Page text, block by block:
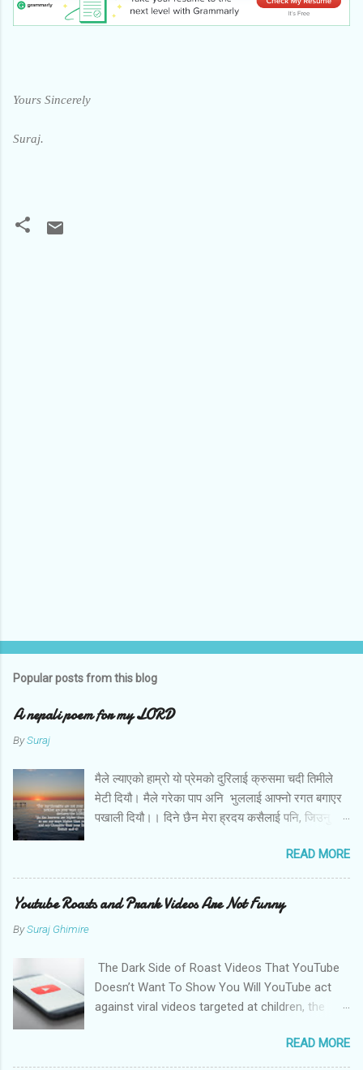
Yours Sincerely
Suraj.
Popular posts from this blog
A nepali poem for my LORD
BySuraj
मैले ल्याएको हाम्रो यो प्रेमको दुरिलाई क्रुसमा चदी तिमीले
मेटी दियौ। मैले गरेका पाप अनि भुललाई आफ्नो रगत बगाएर
पखाली दियौ।। दिने छैन मेरा ह्रदय कसैलाई पनि, जिउनु छैन
READ MORE
Youtube Roasts and Prank Videos Are Not Funny
BySuraj Ghimire
The Dark Side of Roast Videos That YouTube
Doesn’t Want To Show You Will YouTube act
against viral videos targeted at children, the
Christian Wiediger on Unsplash Sachin Pariyar,
a nine-year kid from a rural part of Nepal,
READ MORE